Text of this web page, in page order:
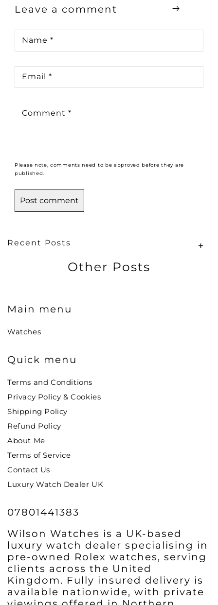
Leave a comment
Name *
Email *
Comment *
Please note, comments need to be approved before they are
published.
Recent Posts
Other Posts
Main menu
Watches
Quick menu
Terms and Conditions
Privacy Policy & Cookies
Shipping Policy
Refund Policy
About Me
Terms of Service
Contact Us
Luxury Watch Dealer UK
07801441383
Wilson Watches is a UK-based
luxury watch dealer specialising in
pre-owned Rolex watches, serving
clients across the United
Kingdom. Fully insured delivery is
available nationwide, with private